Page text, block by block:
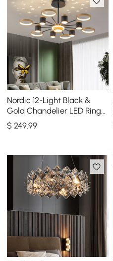
Nordic 12-Light Black &
Gold Chandelier LED Ring
Starry Reflection Light
Dimmable
$249.99